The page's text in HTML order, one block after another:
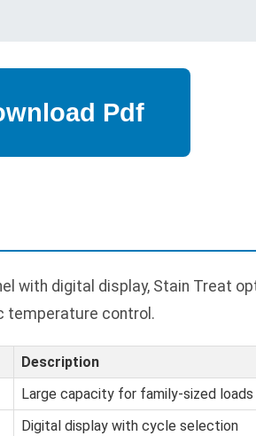
with digital display, Stain Treat
temperature control.
Description
Large capacity for family-sized loads
Digital display with cycle selection